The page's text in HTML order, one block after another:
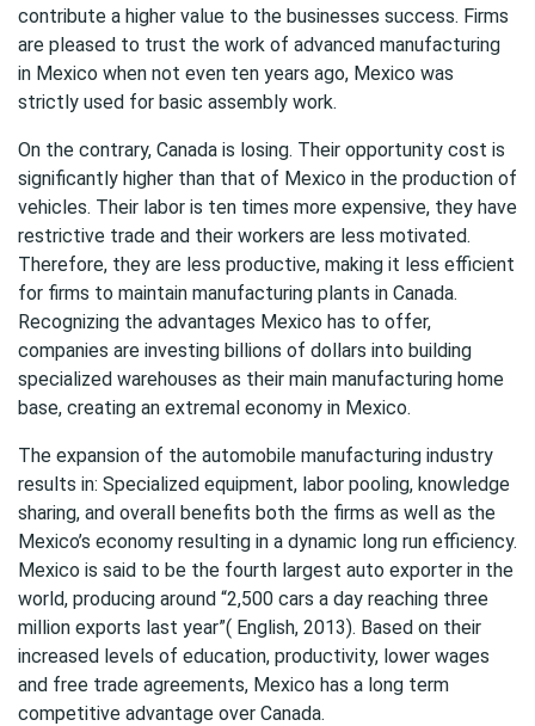
contribute a higher value to the businesses success. Firms
are pleased to trust the work of advanced manufacturing
in Mexico when not even ten years ago, Mexico was
strictly used for basic assembly work.
On the contrary, Canada is losing. Their opportunity cost is
significantly higher than that of Mexico in the production of
vehicles. Their labor is ten times more expensive, they have
restrictive trade and their workers are less motivated.
Therefore, they are less productive, making it less efficient
for firms to maintain manufacturing plants in Canada.
Recognizing the advantages Mexico has to offer,
companies are investing billions of dollars into building
specialized warehouses as their main manufacturing home
base, creating an extremal economy in Mexico.
The expansion of the automobile manufacturing industry
results in: Specialized equipment, labor pooling, knowledge
sharing, and overall benefits both the firms as well as the
Mexico’s economy resulting in a dynamic long run efficiency.
Mexico is said to be the fourth largest auto exporter in the
world, producing around “2,500 cars a day reaching three
million exports last year”( English, 2013). Based on their
increased levels of education, productivity, lower wages
and free trade agreements, Mexico has a long term
competitive advantage over Canada.